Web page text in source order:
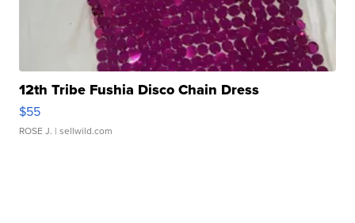
12th Tribe Fushia Disco Chain Dress
$55
ROSE J. | sellwild.com